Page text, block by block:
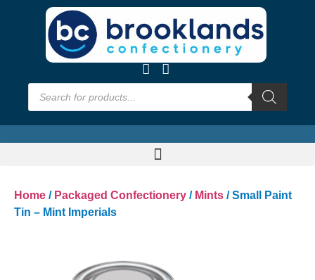
Home / Packaged Confectionery / Mints / Small Paint
Tin – Mint Imperials